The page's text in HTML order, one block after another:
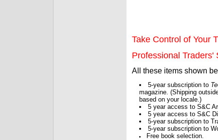
Take Control of Your
Professional Traders'
All these items shown
5-year subscription to
magazine. (Shipping
based on your locale.)
5 year access to S&C
5 year access to S&C
5-year subscription to
5-year subscription to
Free book selection.